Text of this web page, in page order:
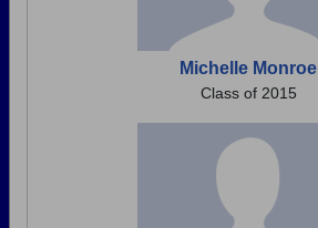
Michelle Monroe
Class of 2015